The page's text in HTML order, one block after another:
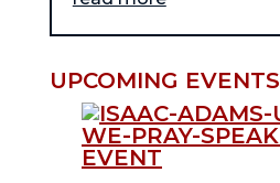
UPCOMING EVENTS